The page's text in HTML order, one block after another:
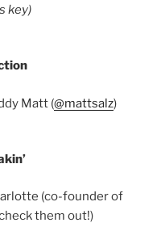
key)
Matt (@mattsalz)
(co-founder of
them out!)